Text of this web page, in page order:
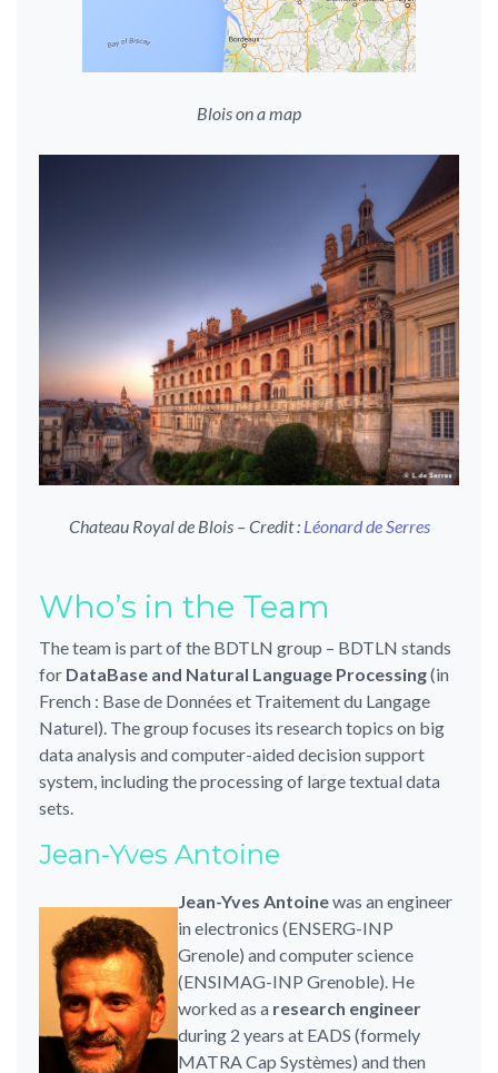
Blois on a map
Chateau Royal de Blois – Credit : Léonard de Serres
Who’s in the Team
The team is part of the BDTLN group – BDTLN stands
for DataBase and Natural Language Processing(in
French : Base de Données et Traitement du Langage
Naturel). The group focuses its research topics on big
data analysis and computer-aided decision support
system, including the processing of large textual data
sets.
Jean-Yves Antoine
Jean-Yves Antoinewas an engineer
in electronics (ENSERG-INP
Grenole) and computer science
(ENSIMAG-INP Grenoble). He
worked as a research engineer
during 2 years at EADS (formely
MATRA Cap Systèmes) and then